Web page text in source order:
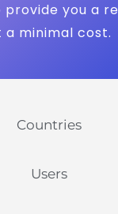
provide you a
a minimal cost.
Countries
Users